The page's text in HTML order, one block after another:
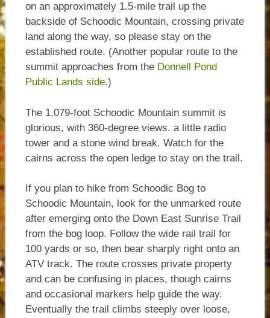
on an approximately 1.5-mile trail up the
backside of Schoodic Mountain, crossing private
land along the way, so please stay on the
established route. (Another popular route to the
summit approaches from the Donnell Pond
Public Lands side.)
The 1,079-foot Schoodic Mountain summit is
glorious, with 360-degree views. a little radio
tower and a stone wind break. Watch for the
cairns across the open ledge to stay on the trail.
If you plan to hike from Schoodic Bog to
Schoodic Mountain, look for the unmarked route
after emerging onto the Down East Sunrise Trail
from the bog loop. Follow the wide rail trail for
100 yards or so, then bear sharply right onto an
ATV track. The route crosses private property
and can be confusing in places, though cairns
and occasional markers help guide the way.
Eventually the trail climbs steeply over loose,